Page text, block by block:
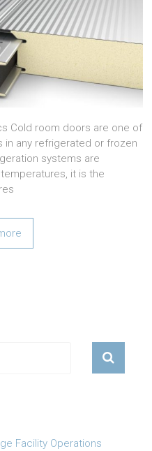
Cold room doors are one of
any refrigerated or frozen
systems are
it is the
Facility Operations